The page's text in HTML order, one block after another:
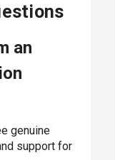
an
genuine
support for